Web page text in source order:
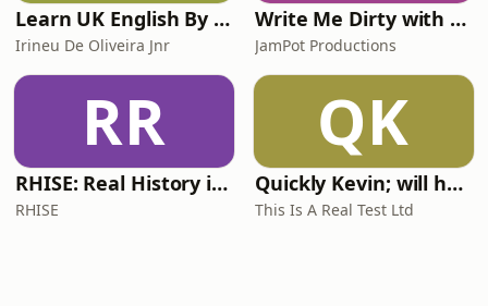
Learn UK English By Podcast
Irineu De Oliveira Jnr
Write Me Dirty with Katherine Ryan
JamPot Productions
RR
RHISE: Real History in Simple English (A2-B1, British)
RHISE
QK
Quickly Kevin; will he score? The 90s Football Show
This Is A Real Test Ltd